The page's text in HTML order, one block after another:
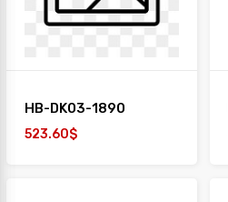
HB-DK03-1890
523.60$